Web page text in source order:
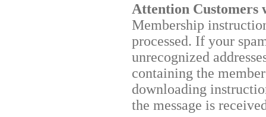
Attention Customers
Membership
processed. If your
unrecognized
containing the
downloading
the message is